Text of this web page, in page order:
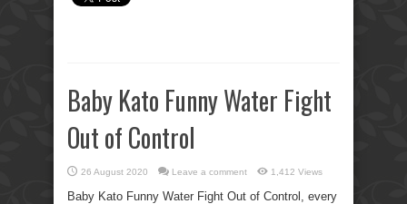
Baby Kato Funny Water Fight
Out of Control
26 August 2020 Leave a comment 1,412 Views
Baby Kato Funny Water Fight Out of Control, every